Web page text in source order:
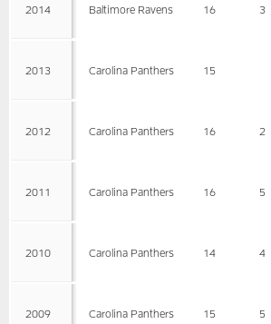
2014 Baltimore Ravens 16 3
2013 Carolina Panthers 15
2012 Carolina Panthers 16 2
2011 Carolina Panthers 16 5
2010 Carolina Panthers 14 4
2009 Carolina Panthers 15 5